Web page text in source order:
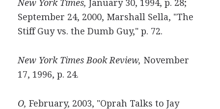
New York Times, January 30, 1994, p. 28;
September 24, 2000, Marshall Sella, "The
Stiff Guy vs. the Dumb Guy," p. 72.
New York Times Book Review, November
17, 1996, p. 24.
O, February, 2003, "Oprah Talks to Jay